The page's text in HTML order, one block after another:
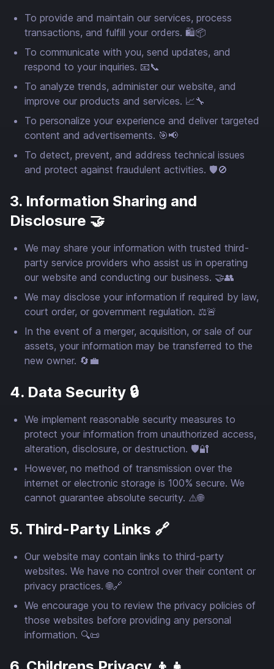
To provide and maintain our services, process
transactions, and fulfill your orders. 🛍️📦
To communicate with you, send updates, and
respond to your inquiries. 📧📞
To analyze trends, administer our website, and
improve our products and services. 📈🔧
To personalize your experience and deliver targeted
content and advertisements. 🎯📢
To detect, prevent, and address technical issues
and protect against fraudulent activities. 🛡️🚫
3. Information Sharing and
Disclosure 🤝
We may share your information with trusted third-
party service providers who assist us in operating
our website and conducting our business. 🤝👥
We may disclose your information if required by law,
court order, or government regulation. ⚖️🚨
In the event of a merger, acquisition, or sale of our
assets, your information may be transferred to the
new owner. 🔄💼
4. Data Security 🔒
We implement reasonable security measures to
protect your information from unauthorized access,
alteration, disclosure, or destruction. 🛡️🔐
However, no method of transmission over the
internet or electronic storage is 100% secure. We
cannot guarantee absolute security. ⚠️🌐
5. Third-Party Links 🔗
Our website may contain links to third-party
websites. We have no control over their content or
privacy practices. 🌐🔗
We encourage you to review the privacy policies of
those websites before providing any personal
information. 🔍📜